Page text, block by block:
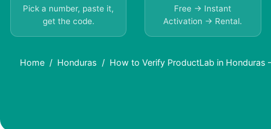
Pick a number, paste it,
get the code.
Free → Instant
Activation → Rental.
Home Honduras How to Verify ProductLab in Honduras